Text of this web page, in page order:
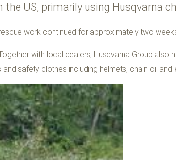
US, primarily using Husqvarna
work continued for approximately two
with local dealers, Husqvarna Group also
safety clothes including helmets, chain oil and